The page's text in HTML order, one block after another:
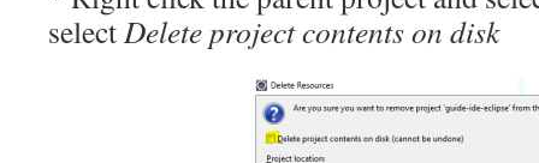
selectDelete project contents on disk